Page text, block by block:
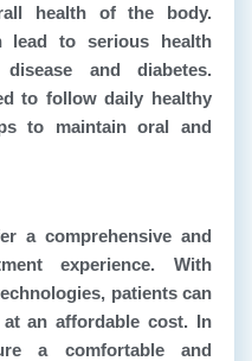
health of the body.
lead to serious health
and diabetes.
to follow daily healthy
to maintain oral and
a comprehensive and
experience. With
patients can
an affordable cost. In
a comfortable and